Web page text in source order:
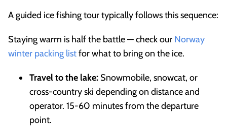
A guided ice fishing tour typically follows this sequence:
Staying warm is half the battle — check our Norway
winter packing listfor what to bring on the ice.
Travel to the lake: Snowmobile, snowcat, or
cross-country ski depending on distance and
operator. 15-60 minutes from the departure
point.